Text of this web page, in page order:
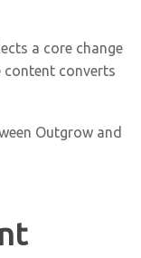
a core change
content converts
Outgrow and